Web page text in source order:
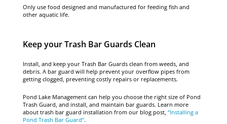
Only use food designed and manufactured for feeding fish and
other aquatic life.
Keep your Trash Bar Guards Clean
Install, and keep your Trash Bar Guards clean from weeds, and
debris. A bar guard will help prevent your overflow pipes from
getting clogged, preventing costly repairs or replacements.
Pond Lake Management can help you choose the right size of Pond
Trash Guard, and install, and maintain bar guards. Learn more
about trash bar guard installation from our blog post, “Installing a
Pond Trash Bar Guard”.